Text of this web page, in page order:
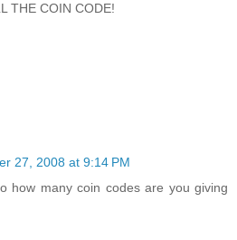
THE COIN CODE!
27, 2008 at 9:14 PM
how many coin codes are you giving